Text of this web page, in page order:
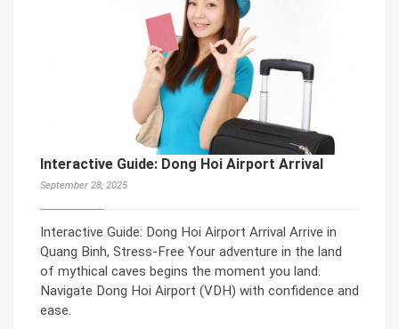
Interactive Guide: Dong Hoi Airport Arrival
September 28, 2025
Interactive Guide: Dong Hoi Airport Arrival Arrive in
Quang Binh, Stress-Free Your adventure in the land
of mythical caves begins the moment you land.
Navigate Dong Hoi Airport (VDH) with confidence and
ease.